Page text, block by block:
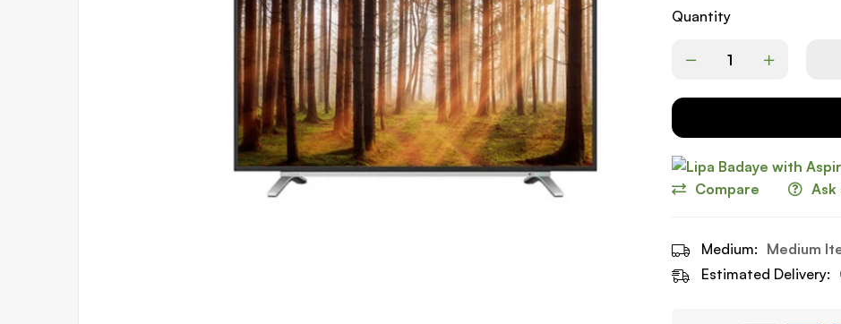
Quantity
Compare Ask
Medium: Medium
Estimated Delivery: